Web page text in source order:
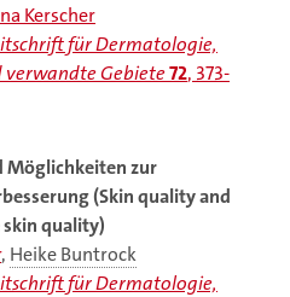
Kerscher
für Dermatologie,
verwandte Gebiete72, 373-
Möglichkeiten zur
(Skin quality and
quality)
, Heike Buntrock
für Dermatologie,